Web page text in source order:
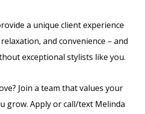
a unique client experience
and convenience – and
exceptional stylists like you.
Join a team that values your
grow. Apply or call/text Melinda